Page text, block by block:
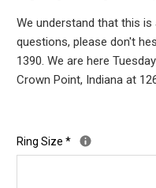
We understand that this
questions, please don't
1390. We are here
Crown Point, Indiana at
Ring Size*